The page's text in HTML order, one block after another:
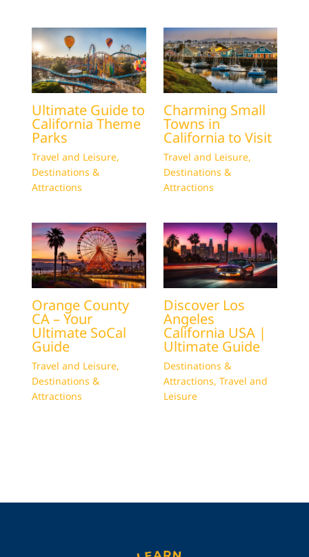
Ultimate Guide to
California Theme
Parks
Travel and Leisure,
Destinations &
Attractions
Charming Small
Towns in
California to Visit
Travel and Leisure,
Destinations &
Attractions
Orange County
CA – Your
Ultimate SoCal
Guide
Travel and Leisure,
Destinations &
Attractions
Discover Los
Angeles
California USA |
Ultimate Guide
Destinations &
Attractions, Travel and
Leisure